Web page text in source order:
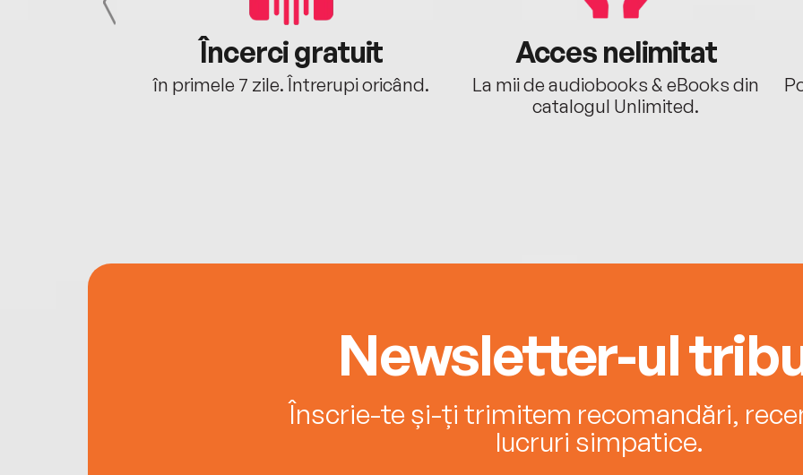
Încerci gratuit
în primele 7 zile. Întrerupi oricând.
Acces nelimitat
La mii de audiobooks & eBooks din
catalogul Unlimited.
Newsletter-ul
Înscrie-te și-ți trimitem recomandări,
lucruri simpatice.